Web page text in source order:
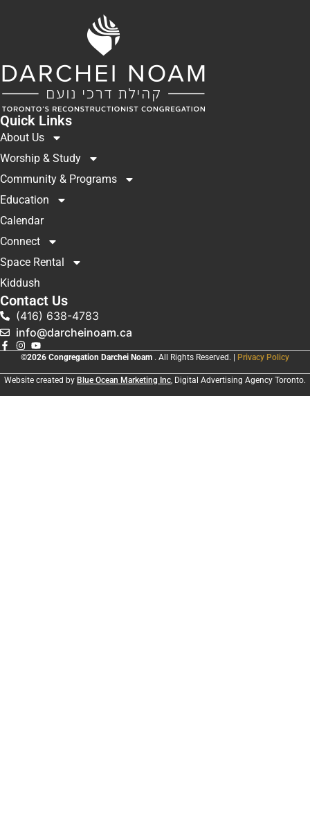
Quick Links
About Us
Worship & Study
Community & Programs
Education
Calendar
Connect
Space Rental
Kiddush
Contact Us
(416) 638-4783
info@darcheinoam.ca
©2026 Congregation Darchei Noam . All Rights Reserved. | Privacy Policy
Website created by Blue Ocean Marketing Inc, Digital Advertising Agency Toronto.